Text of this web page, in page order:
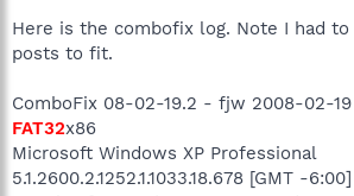
Here is the combofix log. Note I had
posts to fit.
ComboFix 08-02-19.2 - fjw 2008-02-19
FAT32x86
Microsoft Windows XP Professional
5.1.2600.2.1252.1.1033.18.678 [GMT -6:00]